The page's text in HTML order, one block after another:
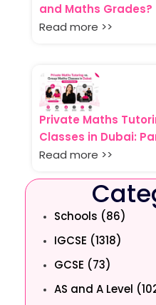
and Maths Grades?
Read more >>
Private Maths
Classes in Dubai:
Read more >>
Schools (86)
IGCSE (1318)
GCSE (73)
AS and A Level